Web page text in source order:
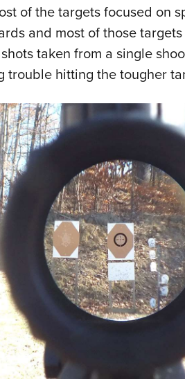
of the targets focused on
and most of those
taken from a single
trouble hitting the tougher